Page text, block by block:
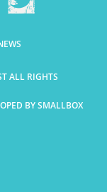
ALL RIGHTS
BY SMALLBOX